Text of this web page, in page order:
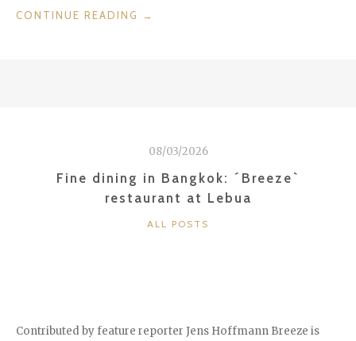
CONTINUE READING
“HEAVEN
→
08/03/2026
Fine dining in Bangkok: ´Breeze`
restaurant at Lebua
CATEGORIES
ALL POSTS
Contributed by feature reporter Jens Hoffmann Breeze is